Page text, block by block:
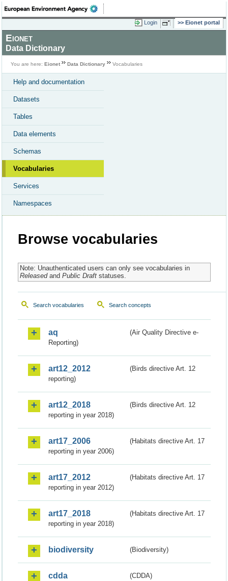
Login Eionet portal
Eionet
Data Dictionary
You are here: Eionet Data Dictionary Vocabularies
Help and documentation
Datasets
Tables
Data elements
Schemas
Vocabularies
Services
Namespaces
Browse vocabularies
Note: Unauthenticated users can only see vocabularies in
Releasedand Public Draftstatuses.
Search vocabularies Search concepts
aq
(Air Quality Directive e-
Reporting)
art12_2012
(Birds directive Art. 12
reporting)
art12_2018
(Birds directive Art. 12
reporting in year 2018)
art17_2006
(Habitats directive Art. 17
reporting in year 2006)
art17_2012
(Habitats directive Art. 17
reporting in year 2012)
art17_2018
(Habitats directive Art. 17
reporting in year 2018)
biodiversity (Biodiversity)
cdda (CDDA)